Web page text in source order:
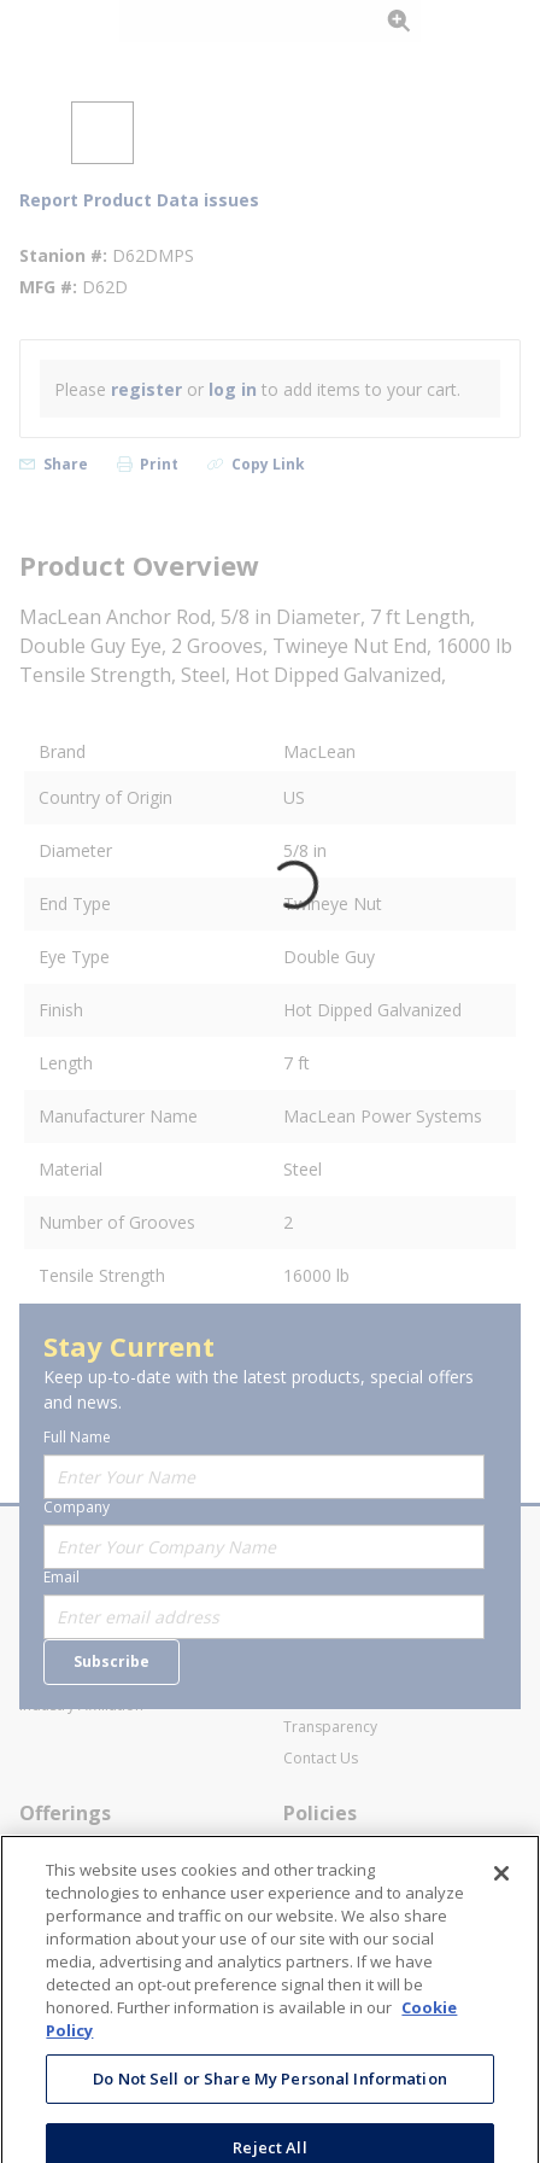
Report Product Data issues
Stanion # D62DMPS
MFG # D62D
Please register or log in to add items to your cart.
Share Print Copy Link
Product Overview
MacLean Anchor Rod, 5/8 in Diameter, 7 ft Length,
Double Guy Eye, 2 Grooves, Twineye Nut End, 16000 lb
Tensile Strength, Steel, Hot Dipped Galvanized,
Brand
MacLean
Country of Origin
US
Diameter 5/8 in
End Type Twineye Nut
Eye Type Double Guy
Finish Hot Dipped Galvanized
Length 7 ft
Manufacturer Name MacLean Power Systems
Material Steel
Number of Grooves 2
Tensile Strength 16000 lb
Stay Current
Keep up-to-date with the latest products, special offers
and news.
Full Name
Company
Email
Subscribe
About Stanion
Who are we?
Careers
Industry Affiliation
Corporate
General Terms and Conditions of
Transparency
Contact Us
Offerings
Specialists
Locations
Resources
Policies
Cookie Policy
Disclaimer
Terms and Conditions
Contact Us
866-STANION (782-6466)
Mon - Fri: 8AM - 5PM ET
corporate@stanion.com
Stay Connected
This website uses cookies and other tracking
technologies to enhance user experience and to analyze
performance and traffic on our website. We also share
information about your use of our site with our social
media, advertising and analytics partners. If we have
detected an opt-out preference signal then it will be
honored. Further information is available in our Cookie
Policy
Do Not Sell or Share My Personal Information
Reject All